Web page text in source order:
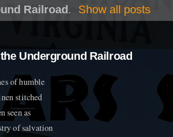
Railroad. Show all posts
Underground Railroad
of humble
stitched
seen as
of salvation